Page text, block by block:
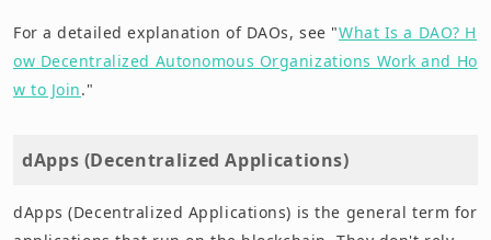
For a detailed explanation of DAOs, see "What Is a DAO? H
ow Decentralized Autonomous Organizations Work and Ho
w to Join."
dApps (Decentralized Applications)
dApps (Decentralized Applications) is the general term for